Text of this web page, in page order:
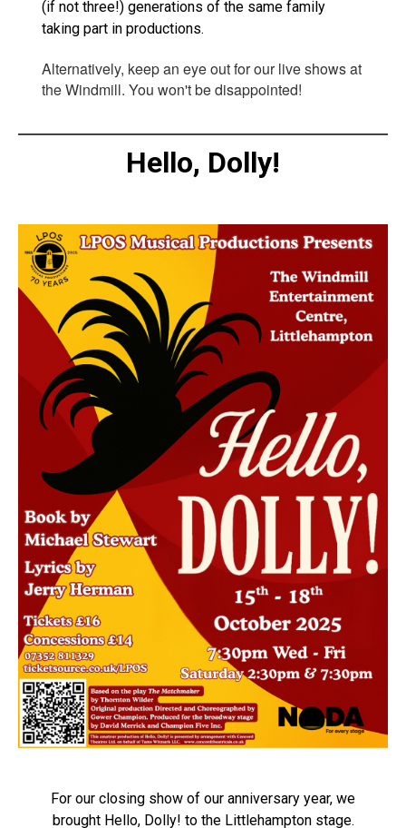
(if not three!) generations of the same family
taking part in productions.
Alternatively, keep an eye out for our live shows at
the Windmill. You won't be disappointed!
Hello, Dolly!
For our closing show of our anniversary year, we
brought Hello, Dolly! to the Littlehampton stage.